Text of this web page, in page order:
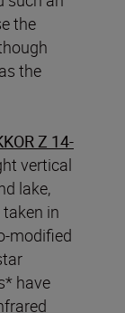
the
the
Z 14-
vertical
lake,
in
modified
have